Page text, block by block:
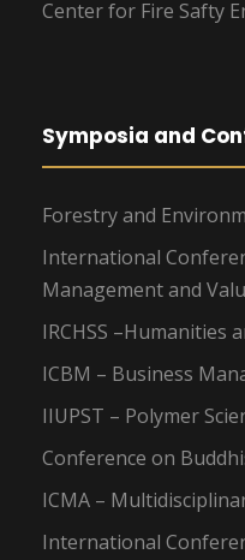
Center for Fire Safty
Symposia and
Forestry and
International
Management and
IRCHSS –Humanities
ICBM – Business
IIUPST – Polymer
Conference on
ICMA –
International